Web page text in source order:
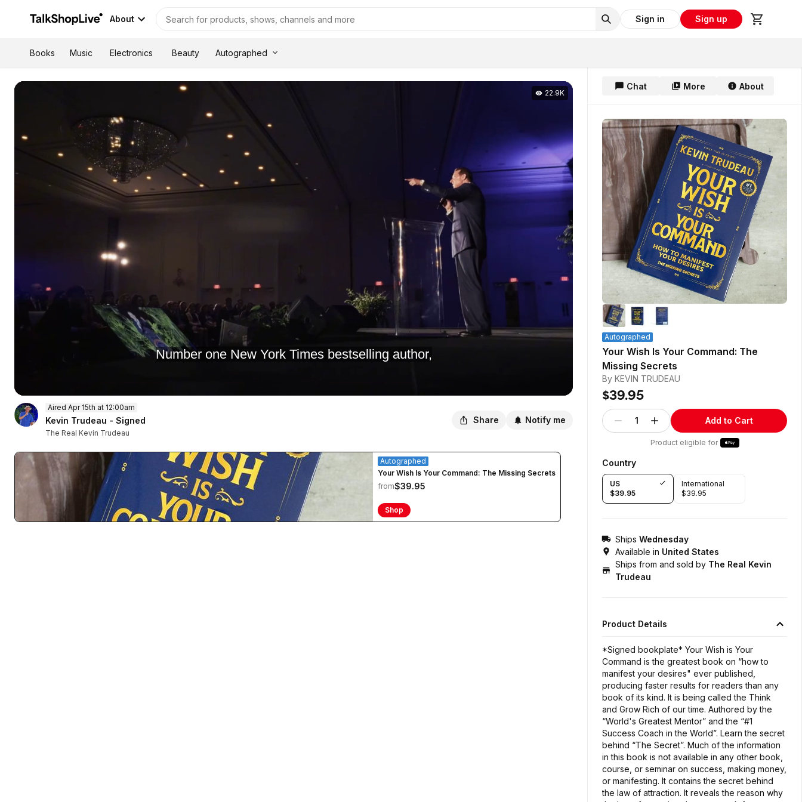
About Sign in Sign up
Books Music Electronics Beauty Autographed
Number one New York Times bestselling author,
of
52
minutes,
90%
22.9K
Aired Apr 15th at 12:00am
Kevin Trudeau - Signed
The Real Kevin Trudeau
Share Notify me
Autographed
Your Wish Is Your Command: The Missing Secrets
from$39.95
Shop
Chat More About
Autographed
Your Wish Is Your Command: The
Missing Secrets
By KEVIN TRUDEAU
$39.95
1 Add to Cart
Product eligible for
Country
US
$39.95
International
$39.95
Ships Wednesday
Available in United States
Ships from and sold by The Real Kevin
Trudeau
Product Details
*Signed bookplate* Your Wish is Your
Command is the greatest book on “how to
manifest your desires" ever published,
producing faster results for readers than any
book of its kind. It is being called the Think
and Grow Rich of our time. Authored by the
“World's Greatest Mentor” and the “#1
Success Coach in the World”. Learn the secret
behind “The Secret”. Much of the information
in this book is not available in any other book,
course, or seminar on success, making money,
or manifesting. It contains the secret behind
the law of attraction. It reveals the reason why